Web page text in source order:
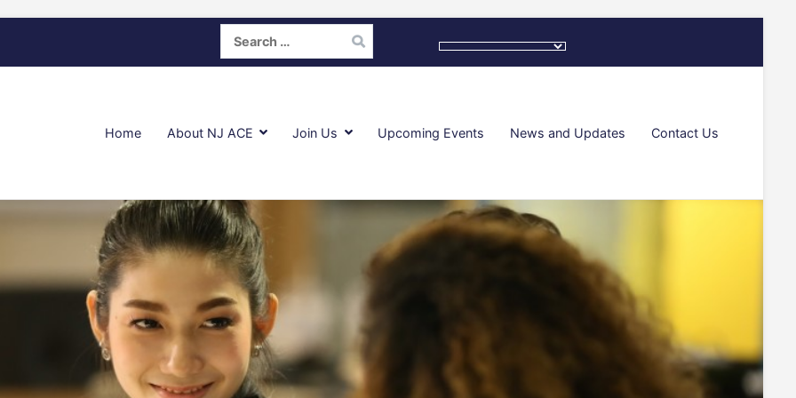
Search
for:
Home About NJ ACE Join Us Upcoming Events News and Updates Contact Us